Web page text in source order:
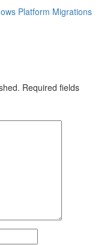
Platform Migrations
Required fields